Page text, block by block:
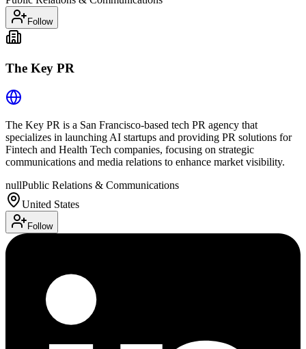
Follow
The Key PR
The Key PR is a San Francisco-based tech PR agency that
specializes in launching AI startups and providing PR solutions for
Fintech and Health Tech companies, focusing on strategic
communications and media relations to enhance market visibility.
nullPublic Relations & Communications
United States
Follow